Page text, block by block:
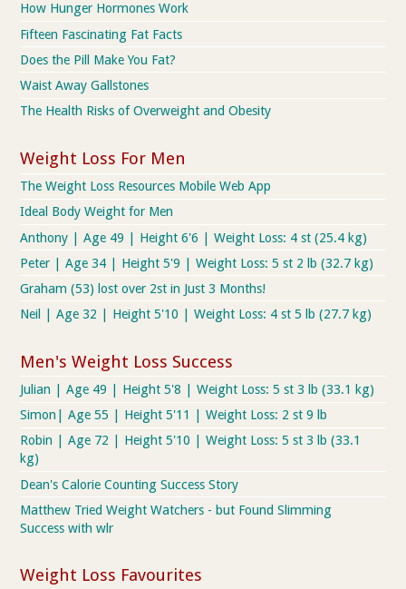
How Hunger Hormones Work
Fifteen Fascinating Fat Facts
Does the Pill Make You Fat?
Waist Away Gallstones
The Health Risks of Overweight and Obesity
Weight Loss For Men
The Weight Loss Resources Mobile Web App
Ideal Body Weight for Men
Anthony | Age 49 | Height 6'6 | Weight Loss: 4 st (25.4 kg)
Peter | Age 34 | Height 5'9 | Weight Loss: 5 st 2 lb (32.7 kg)
Graham (53) lost over 2st in Just 3 Months!
Neil | Age 32 | Height 5'10 | Weight Loss: 4 st 5 lb (27.7 kg)
Men's Weight Loss Success
Julian | Age 49 | Height 5'8 | Weight Loss: 5 st 3 lb (33.1 kg)
Simon| Age 55 | Height 5'11 | Weight Loss: 2 st 9 lb
Robin | Age 72 | Height 5'10 | Weight Loss: 5 st 3 lb (33.1
kg)
Dean's Calorie Counting Success Story
Matthew Tried Weight Watchers - but Found Slimming
Success with wlr
Weight Loss Favourites